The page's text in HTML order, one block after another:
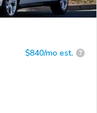
$840/mo est. ?